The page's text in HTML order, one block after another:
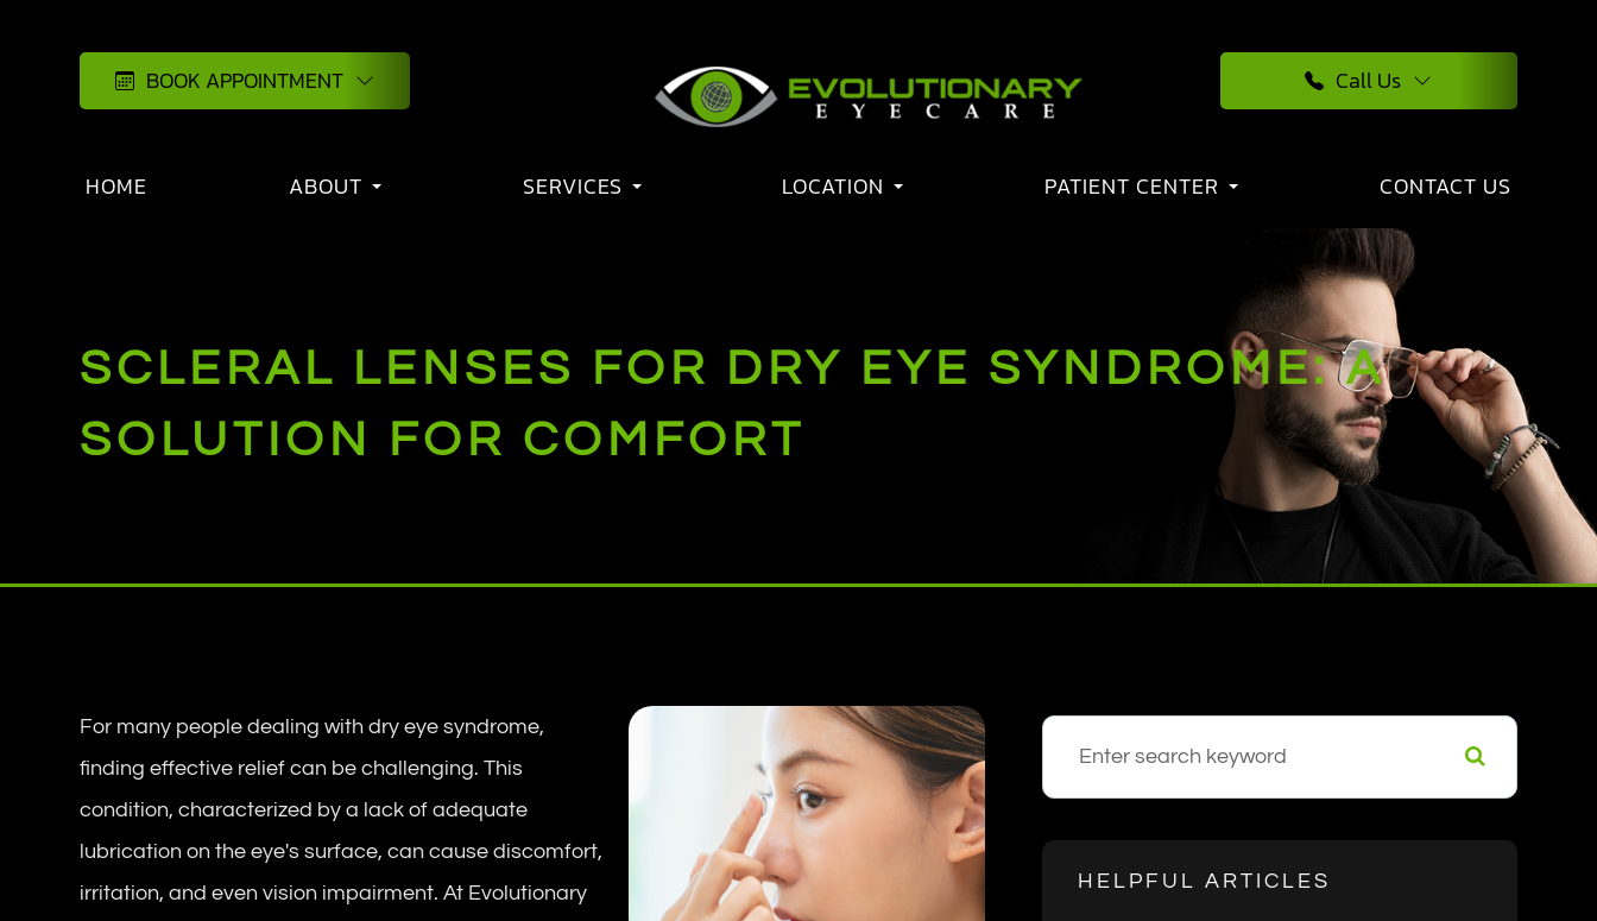
BOOK APPOINTMENT Call Us
HOME ABOUT SERVICES LOCATION PATIENT CENTER CONTACT US
SCLERAL LENSES FOR DRY EYE SYNDROME: A
SOLUTION FOR COMFORT
For many people dealing with dry eye syndrome,
finding effective relief can be challenging. This
condition, characterized by a lack of adequate
lubrication on the eye's surface, can cause discomfort,
irritation, and even vision impairment. At Evolutionary
HELPFUL ARTICLES